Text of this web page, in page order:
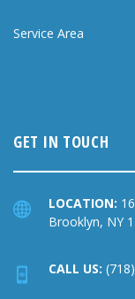
Service Area
GET IN TOUCH
LOCATION:
Brooklyn, NY
CALL US: